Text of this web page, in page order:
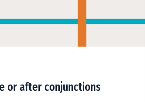
or after conjunctions